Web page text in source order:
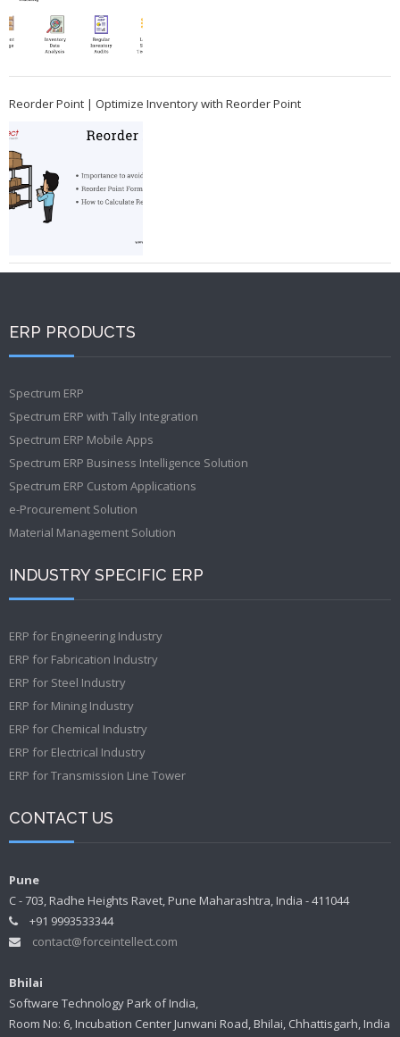
Reorder Point | Optimize Inventory with Reorder Point
ERP PRODUCTS
Spectrum ERP
Spectrum ERP with Tally Integration
Spectrum ERP Mobile Apps
Spectrum ERP Business Intelligence Solution
Spectrum ERP Custom Applications
e-Procurement Solution
Material Management Solution
INDUSTRY SPECIFIC ERP
ERP for Engineering Industry
ERP for Fabrication Industry
ERP for Steel Industry
ERP for Mining Industry
ERP for Chemical Industry
ERP for Electrical Industry
ERP for Transmission Line Tower
CONTACT US
Pune
C - 703, Radhe Heights Ravet, Pune Maharashtra, India - 411044
+91 9993533344
contact@forceintellect.com
Bhilai
Software Technology Park of India,
Room No: 6, Incubation Center Junwani Road, Bhilai, Chhattisgarh, India